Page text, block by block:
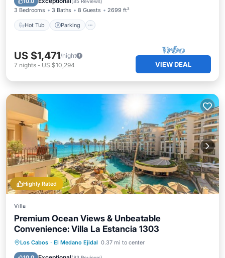
3 Bedrooms 3 Baths 8 Guests 2699 ft²
Hot Tub Parking
US $1,471/night
7 nights - US $10,294 VIEW DEAL
Highly Rated
Villa
Premium Ocean Views & Unbeatable
Convenience: Villa La Estancia 1303
Los Cabos · El Medano Ejidal 0.37 mi to center
Private Pool Hot Tub
Parking
Pool